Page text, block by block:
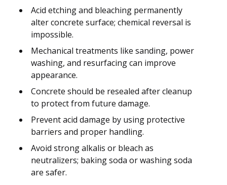
Acid etching and bleaching permanently
alter concrete surface; chemical reversal is
impossible.
Mechanical treatments like sanding, power
washing, and resurfacing can improve
appearance.
Concrete should be resealed after cleanup
to protect from future damage.
Prevent acid damage by using protective
barriers and proper handling.
Avoid strong alkalis or bleach as
neutralizers; baking soda or washing soda
are safer.